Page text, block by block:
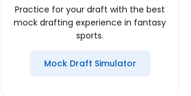
Practice for your draft with the best
mock drafting experience in fantasy
sports.
Mock Draft Simulator